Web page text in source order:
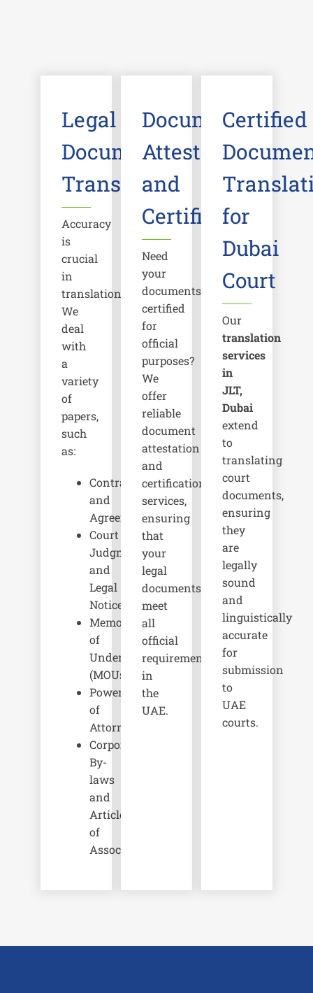
Legal
Document
Translation
Accuracy
is
crucial
in
translations.
We
deal
with
a
variety
of
papers,
such
as:
Contracts
and
Agreements
Court
Judgments
and
Legal
Notices
Memorandums
of
Understanding
(MOUs)
Powers
of
Attorney
Corporate
By-
laws
and
Articles
of
Association
Document
Attestation
and
Certification
Need
your
documents
certified
for
official
purposes?
We
offer
reliable
document
attestation
and
certification
services,
ensuring
that
your
legal
documents
meet
all
official
requirements
in
the
UAE.
Certified
for
Dubai
Court
Our
translation
services
in
JLT,
Dubai
extend
to
translating
court
documents,
ensuring
they
are
legally
sound
and
linguistically
accurate
for
submission
to
UAE
courts.